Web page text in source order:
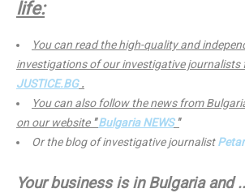
life:
You can read the high-quality and
investigations of our investigative journalists
JUSTICE.BG.
You can also follow the news from
on our website "Bulgaria NEWS"
Or the blog of investigative journalist
Your business is in Bulgaria and